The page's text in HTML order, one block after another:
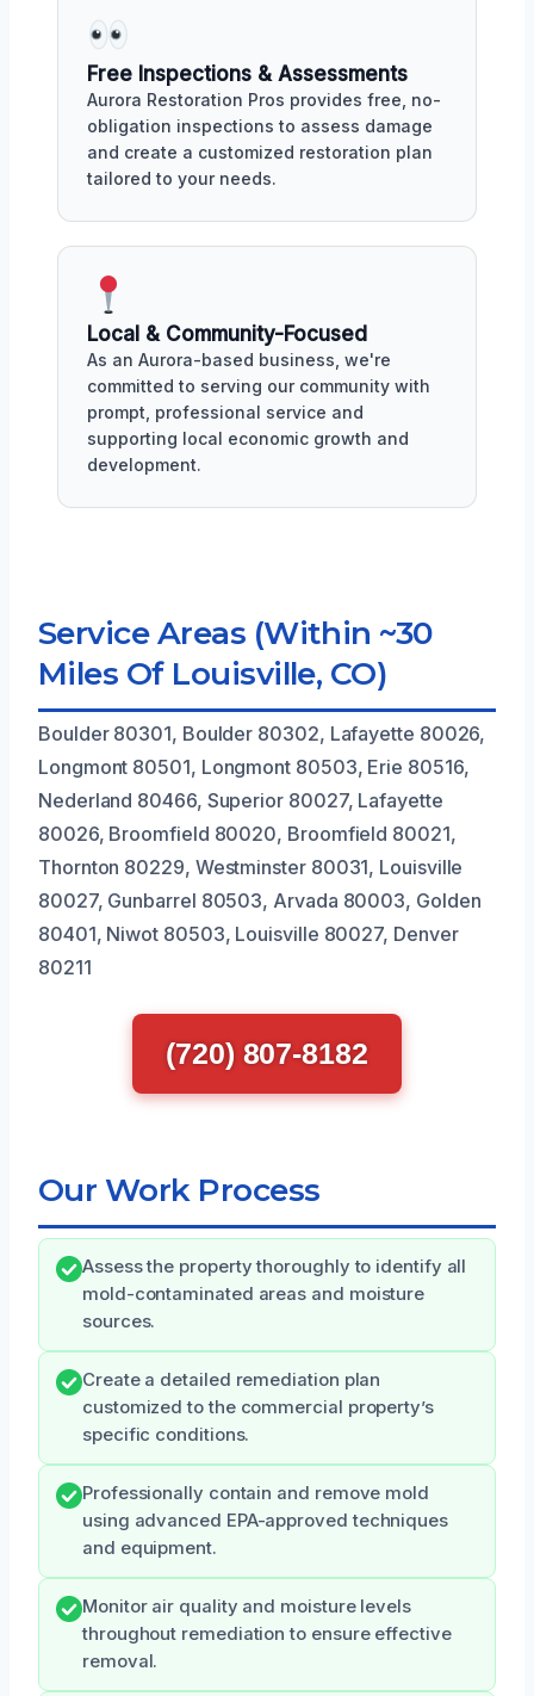
Free Inspections & Assessments
Aurora Restoration Pros provides free, no-
obligation inspections to assess damage
and create a customized restoration plan
tailored to your needs.
Local & Community-Focused
As an Aurora-based business, we're
committed to serving our community with
prompt, professional service and
supporting local economic growth and
development.
Service Areas (Within ~30
Miles Of Louisville, CO)
Boulder 80301, Boulder 80302, Lafayette 80026,
Longmont 80501, Longmont 80503, Erie 80516,
Nederland 80466, Superior 80027, Lafayette
80026, Broomfield 80020, Broomfield 80021,
Thornton 80229, Westminster 80031, Louisville
80027, Gunbarrel 80503, Arvada 80003, Golden
80401, Niwot 80503, Louisville 80027, Denver
80211
(720) 807-8182
Our Work Process
Assess the property thoroughly to identify all
mold-contaminated areas and moisture
sources.
Create a detailed remediation plan
customized to the commercial property’s
specific conditions.
Professionally contain and remove mold
using advanced EPA-approved techniques
and equipment.
Monitor air quality and moisture levels
throughout remediation to ensure effective
removal.